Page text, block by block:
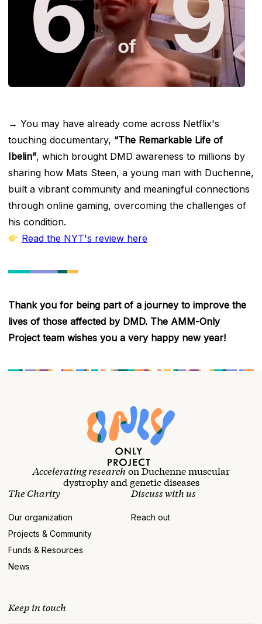
→ You may have already come across Netflix's
touching documentary, “The Remarkable Life of
Ibelin”, which brought DMD awareness to millions by
sharing how Mats Steen, a young man with Duchenne,
built a vibrant community and meaningful connections
through online gaming, overcoming the challenges of
his condition.
Read the NYT's review here
Thank you for being part of a journey to improve the
lives of those affected by DMD. The AMM-Only
Project team wishes you a very happy new year!
Accelerating research on Duchenne muscular
dystrophy and genetic diseases
The Charity
Our organization
Projects & Community
Funds & Resources
News
Discuss with us
Reach out
Keep in touch